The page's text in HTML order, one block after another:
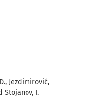
Jezdimirović,
Stojanov, I.